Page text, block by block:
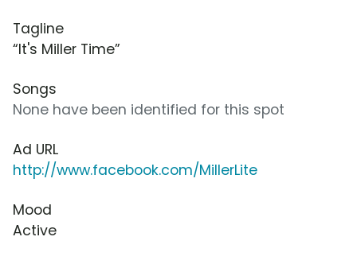
Tagline
“It's Miller Time”
Songs
None have been identified for this spot
Ad URL
http://www.facebook.com/MillerLite
Mood
Active